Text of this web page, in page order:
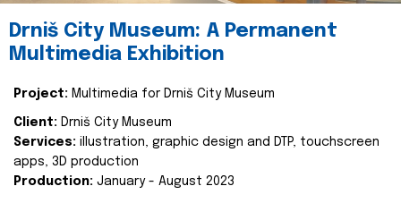
Drniš City Museum: A Permanent
Multimedia Exhibition
Project: Multimedia for Drniš City Museum
Client: Drniš City Museum
Services: illustration, graphic design and DTP, touchscreen
apps, 3D production
Production: January - August 2023